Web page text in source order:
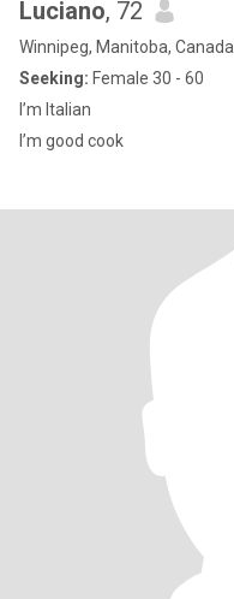
Luciano, 72
Winnipeg, Manitoba, Canada
Seeking: Female 30 - 60
I’m Italian
I’m good cook